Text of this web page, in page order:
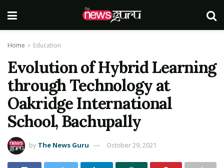
Home Education
Evolution of Hybrid Learning
through Technology at
Oakridge International
School, Bachupally
by The News Guru October 29, 2021